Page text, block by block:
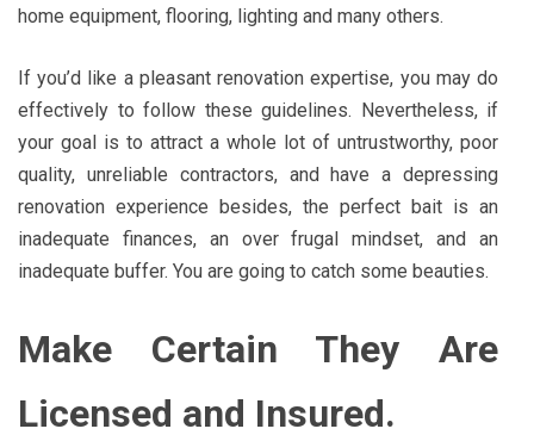
home equipment, flooring, lighting and many others.
If you’d like a pleasant renovation expertise, you may do
effectively to follow these guidelines. Nevertheless, if
your goal is to attract a whole lot of untrustworthy, poor
quality, unreliable contractors, and have a depressing
renovation experience besides, the perfect bait is an
inadequate finances, an over frugal mindset, and an
inadequate buffer. You are going to catch some beauties.
Make Certain They Are
Licensed and Insured.